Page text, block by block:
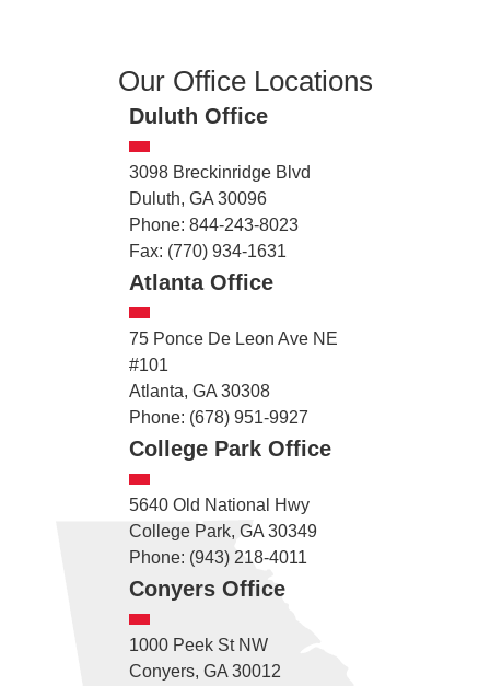
Our Office Locations
Duluth Office
3098 Breckinridge Blvd
Duluth, GA 30096
Phone: 844-243-8023
Fax: (770) 934-1631
Atlanta Office
75 Ponce De Leon Ave NE
#101
Atlanta, GA 30308
Phone: (678) 951-9927
College Park Office
5640 Old National Hwy
College Park, GA 30349
Phone: (943) 218-4011
Conyers Office
1000 Peek St NW
Conyers, GA 30012